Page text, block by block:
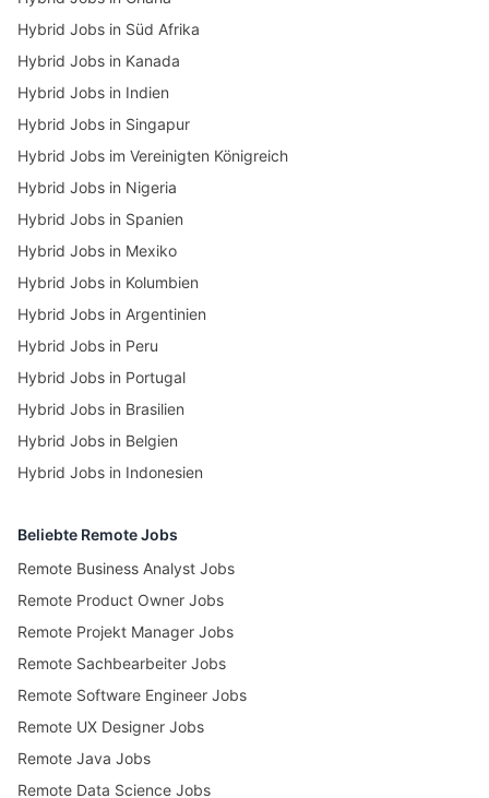
Hybrid Jobs in Süd Afrika
Hybrid Jobs in Kanada
Hybrid Jobs in Indien
Hybrid Jobs in Singapur
Hybrid Jobs im Vereinigten Königreich
Hybrid Jobs in Nigeria
Hybrid Jobs in Spanien
Hybrid Jobs in Mexiko
Hybrid Jobs in Kolumbien
Hybrid Jobs in Argentinien
Hybrid Jobs in Peru
Hybrid Jobs in Portugal
Hybrid Jobs in Brasilien
Hybrid Jobs in Belgien
Hybrid Jobs in Indonesien
Beliebte Remote Jobs
Remote Business Analyst Jobs
Remote Product Owner Jobs
Remote Projekt Manager Jobs
Remote Sachbearbeiter Jobs
Remote Software Engineer Jobs
Remote UX Designer Jobs
Remote Java Jobs
Remote Data Science Jobs